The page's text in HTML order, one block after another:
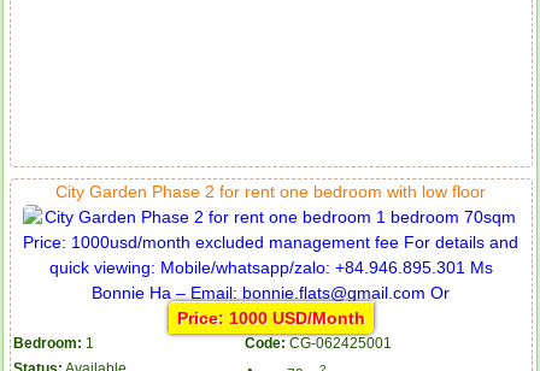
City Garden Phase 2 for rent one bedroom with low floor
Price: 1000 USD/Month
Bedroom: 1 Code: CG-062425001